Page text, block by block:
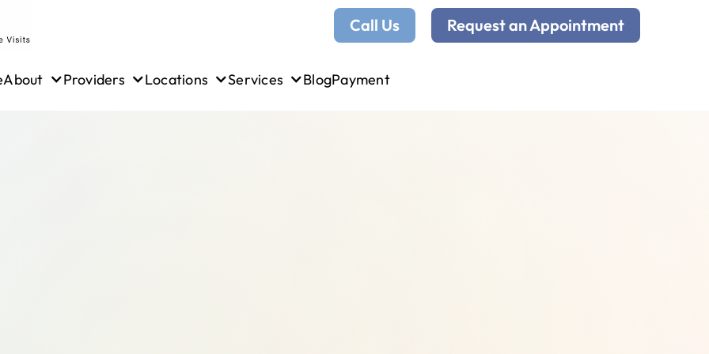
Call Us Request an Appointment
About Providers Locations Services BlogPayment